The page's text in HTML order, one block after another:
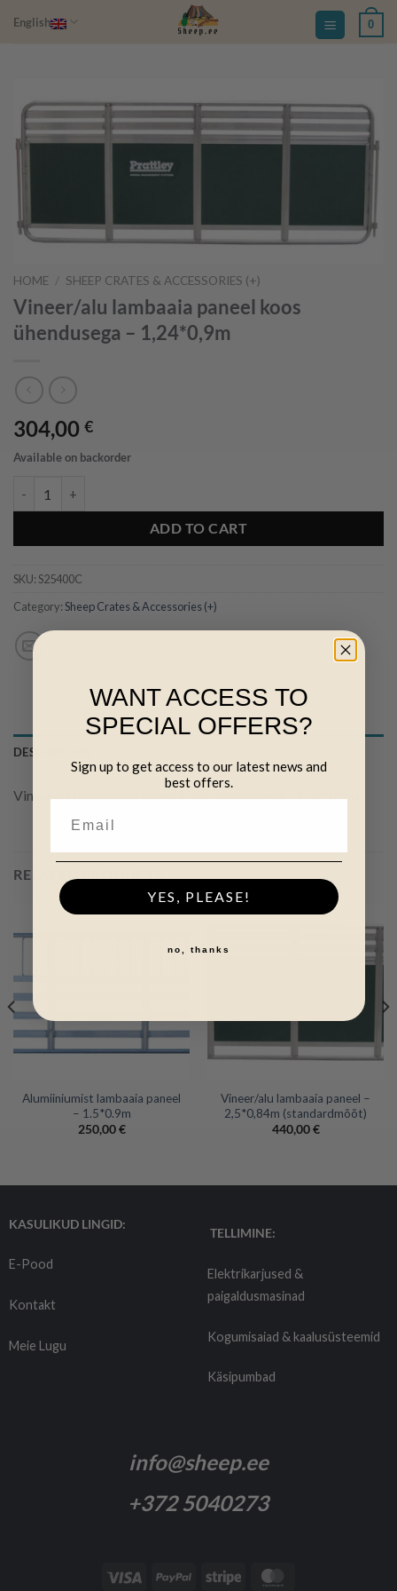
English 0
HOME / SHEEP CRATES & ACCESSORIES (+)
Vineer/alu lambaaia paneel koos
ühendusega – 1,24*0,9m
304,00 €
Available on backorder
ADD TO CART
SKU: S25400C
Category:Sheep Crates & Accessories (+)
DESCRIPTION
Vineer/alu lambaaia paneel koos ühendusega – 1,24*0,9m
RELATED PRODUCTS
Alumiiniumist lambaaia paneel
– 1.5*0.9m
250,00€
Vineer/alu lambaaia paneel –
2,5*0,84m (standardmõõt)
440,00€
KASULIKUD LINGID:
E-Pood
Kontakt
Meie Lugu
TELLIMINE:
Elektrikarjused &
paigaldusmasinad
Kogumisaiad & kaalusüsteemid
Käsipumbad
info@sheep.ee
+372 5040273
WANT ACCESS TO
SPECIAL OFFERS?
Sign up to get access to our latest news and
best offers.
YES, PLEASE!
no, thanks